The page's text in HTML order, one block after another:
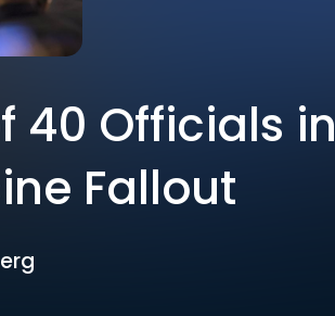
40 Officials in
Fallout